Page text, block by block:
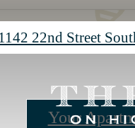
1142 22nd Street
Your